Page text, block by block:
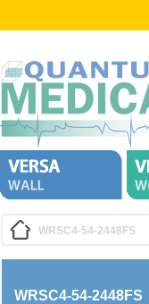
WRSC4-54-2448FS
WRSC4-54-2448FS